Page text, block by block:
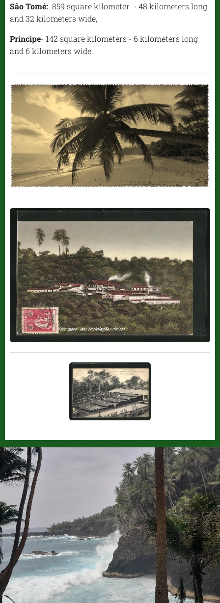
São Tomé: 859 square kilometer - 48 kilometers long
and 32 kilometers wide,
Principe- 142 square kilometers - 6 kilometers long
and 6 kilometers wide
.